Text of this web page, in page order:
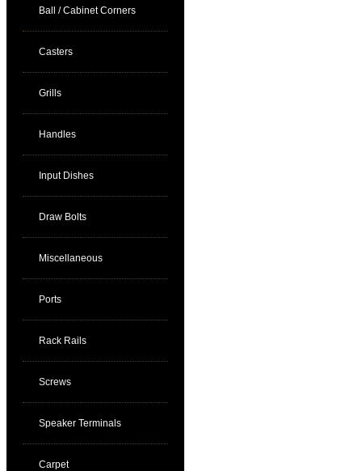
Ball / Cabinet Corners
Casters
Grills
Handles
Input Dishes
Draw Bolts
Miscellaneous
Ports
Rack Rails
Screws
Speaker Terminals
Carpet